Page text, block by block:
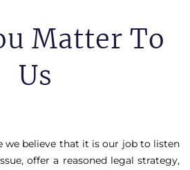
Matter To
Us
we believe that it is our job to listen
offer a reasoned legal strategy,